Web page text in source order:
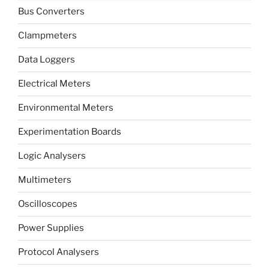
Bus Converters
Clampmeters
Data Loggers
Electrical Meters
Environmental Meters
Experimentation Boards
Logic Analysers
Multimeters
Oscilloscopes
Power Supplies
Protocol Analysers